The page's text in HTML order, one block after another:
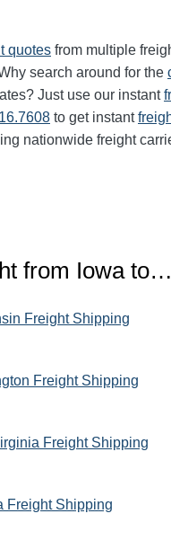
quotes from multiple
search around for the
Just use our instant
to get instant
nationwide freight
from Iowa to…
Freight Shipping
Freight Shipping
Freight Shipping
Freight Shipping